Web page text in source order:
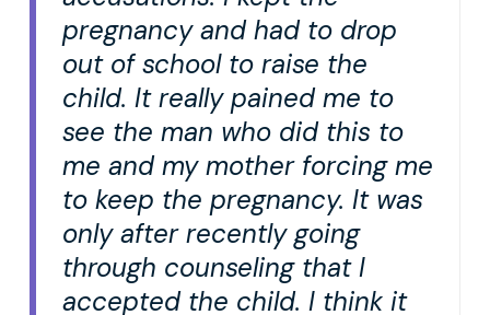
pregnancy and had to drop
out of school to raise the
child. It really pained me to
see the man who did this to
me and my mother forcing me
to keep the pregnancy. It was
only after recently going
through counseling that I
accepted the child. I think it